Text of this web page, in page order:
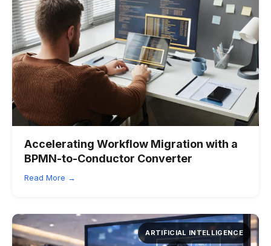
Accelerating Workflow Migration with a
BPMN-to-Conductor Converter
Read More →
ARTIFICIAL INTELLIGENCE